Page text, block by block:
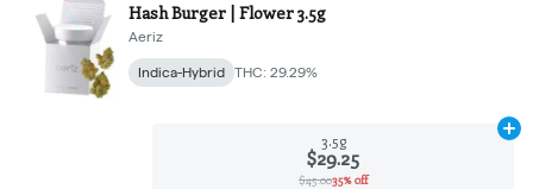
Hash Burger | Flower 3.5g
Aeriz
Indica-Hybrid THC: 29.29%
3.5g
$29.25
$45.0035% off